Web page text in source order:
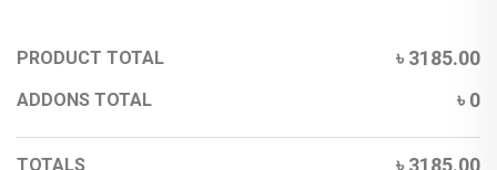
PRODUCT TOTAL ৳ 3185.00
ADDONS TOTAL ৳ 0
TOTALS ৳ 3185.00